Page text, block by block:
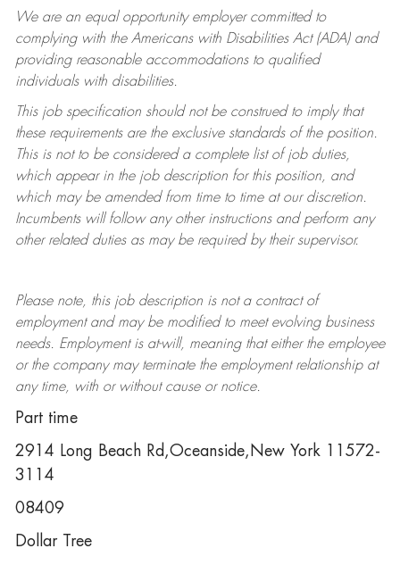
We are an equal opportunity employer committed to
complying withthe Americans with Disabilities Act (ADA) and
providing reasonable accommodations to qualified
individuals with disabilities.
This job specification should not be construed to imply that
these requirements are the exclusive standards of the position.
This is not to be considered a complete list of job duties,
which appear in the job description for this position, and
which may be amended from time to time at ourdiscretion.
Incumbents will follow any other instructions and perform any
other related duties as may be required by their supervisor.
Please note, this job description is not a contract of
employment and may be modifiedto meet evolving business
needs. Employment is at-will, meaning that either the employee
or the company may terminatethe employment relationship at
any time, with or without cause or notice.
Part time
2914 Long Beach Rd,Oceanside,New York 11572-
3114
08409
Dollar Tree